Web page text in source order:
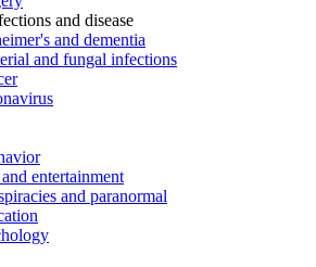
and disease
and dementia
and fungal infections
entertainment
and paranormal